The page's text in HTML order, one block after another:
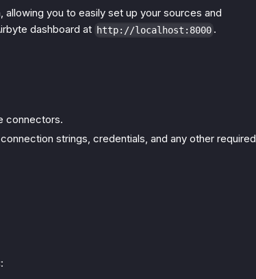
you to easily set up your sources and
dashboard at http://localhost:8000 .
connectors.
strings, credentials, and any other required